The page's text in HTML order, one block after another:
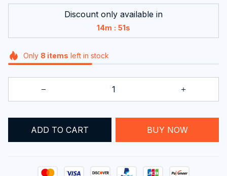
Discount only available in
14m : 49s
Only 8 items left in stock
ADD TO CART BUY NOW